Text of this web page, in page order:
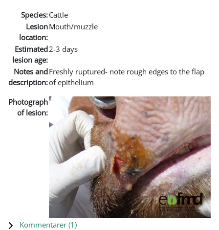
Species:Cattle
Lesion
location:
Mouth/muzzle
Estimated
lesion age:
2-3 days
Notes and
description:
Freshly ruptured- note rough edges to the flap
of epithelium
Photograph
of lesion:
Kommentarer (1)